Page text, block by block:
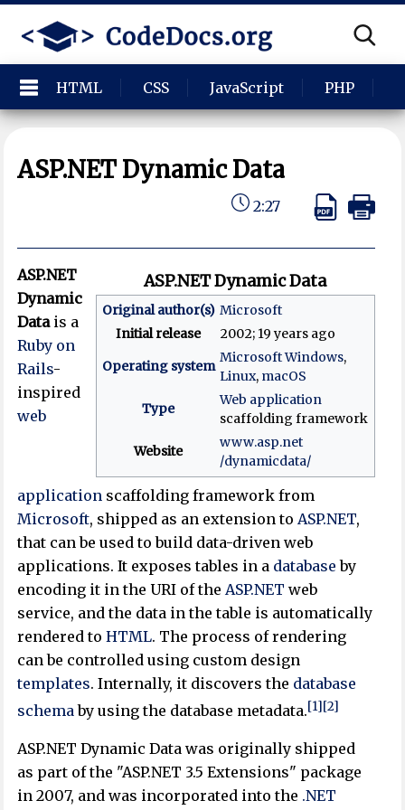
HTML CSS JavaScript PHP
ASP.NET Dynamic Data
2:27
ASP.NET Dynamic Data
Original author(s) Microsoft
Initial release
2002; 19 years ago
Operating system
Microsoft Windows,
Linux, macOS
Type
Web application
scaffolding framework
Website
www.asp.net
/dynamicdata/
ASP.NET
Dynamic
Datais a
Ruby on
Rails-
inspired
web
application scaffolding framework from
Microsoft, shipped as an extension to ASP.NET,
that can be used to build data-driven web
applications. It exposes tables in a database by
encoding it in the URI of the ASP.NET web
service, and the data in the table is automatically
rendered toHTML. The process of rendering
can be controlled using custom design
templates. Internally, it discovers the database
schemaby using the database metadata.[1][2]
ASP.NET Dynamic Data was originally shipped
as part of the "ASP.NET 3.5 Extensions" package
in 2007, and was incorporated into the .NET